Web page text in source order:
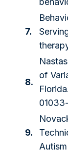
7.
8.
of
9.